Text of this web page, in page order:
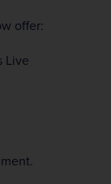
offer:
Live